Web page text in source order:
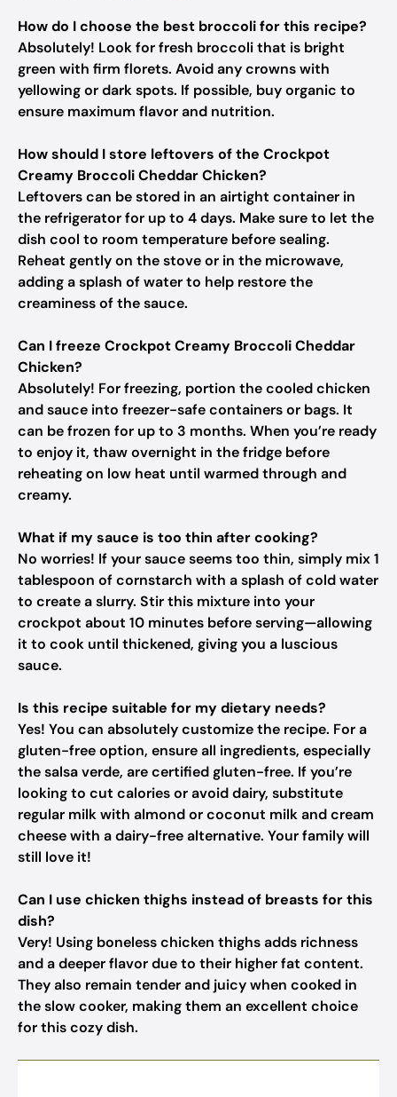
How do I choose the best broccoli for this recipe?
Absolutely! Look for fresh broccoli that is bright
green with firm florets. Avoid any crowns with
yellowing or dark spots. If possible, buy organic to
ensure maximum flavor and nutrition.
How should I store leftovers of the Crockpot
Creamy Broccoli Cheddar Chicken?
Leftovers can be stored in an airtight container in
the refrigerator for up to 4 days. Make sure to let the
dish cool to room temperature before sealing.
Reheat gently on the stove or in the microwave,
adding a splash of water to help restore the
creaminess of the sauce.
Can I freeze Crockpot Creamy Broccoli Cheddar
Chicken?
Absolutely! For freezing, portion the cooled chicken
and sauce into freezer-safe containers or bags. It
can be frozen for up to 3 months. When you’re ready
to enjoy it, thaw overnight in the fridge before
reheating on low heat until warmed through and
creamy.
What if my sauce is too thin after cooking?
No worries! If your sauce seems too thin, simply mix 1
tablespoon of cornstarch with a splash of cold water
to create a slurry. Stir this mixture into your
crockpot about 10 minutes before serving—allowing
it to cook until thickened, giving you a luscious
sauce.
Is this recipe suitable for my dietary needs?
Yes! You can absolutely customize the recipe. For a
gluten-free option, ensure all ingredients, especially
the salsa verde, are certified gluten-free. If you’re
looking to cut calories or avoid dairy, substitute
regular milk with almond or coconut milk and cream
cheese with a dairy-free alternative. Your family will
still love it!
Can I use chicken thighs instead of breasts for this
dish?
Very! Using boneless chicken thighs adds richness
and a deeper flavor due to their higher fat content.
They also remain tender and juicy when cooked in
the slow cooker, making them an excellent choice
for this cozy dish.